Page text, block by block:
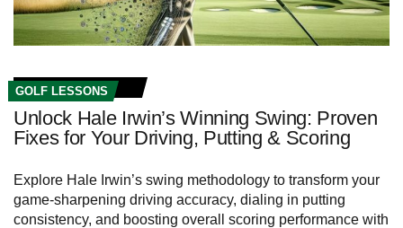
GOLF LESSONS
Unlock Hale Irwin’s Winning Swing: Proven
Fixes for Your Driving, Putting & Scoring
Explore Hale Irwin’s swing methodology to transform your
game-sharpening driving accuracy, dialing in putting
consistency, and boosting overall scoring performance with